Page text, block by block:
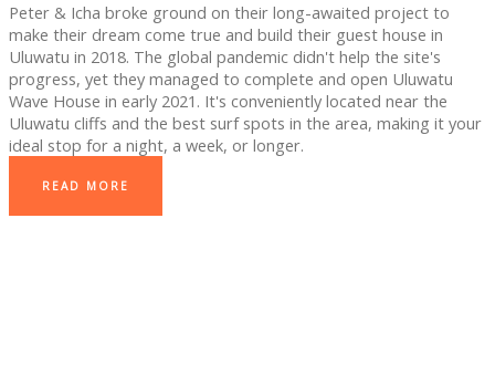
Peter & Icha broke ground on their long-awaited project to
make their dream come true and build their guest house in
Uluwatu in 2018. The global pandemic didn't help the site's
progress, yet they managed to complete and open Uluwatu
Wave House in early 2021. It's conveniently located near the
Uluwatu cliffs and the best surf spots in the area, making it your
ideal stop for a night, a week, or longer.
READ MORE